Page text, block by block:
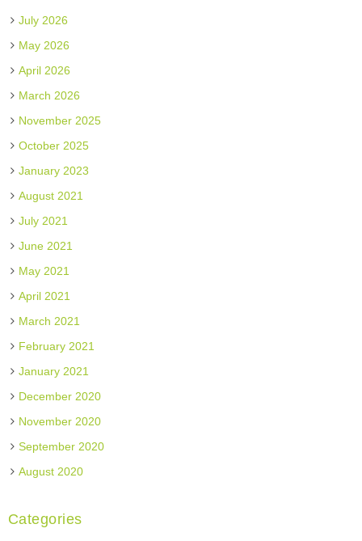
July 2026
May 2026
April 2026
March 2026
November 2025
October 2025
January 2023
August 2021
July 2021
June 2021
May 2021
April 2021
March 2021
February 2021
January 2021
December 2020
November 2020
September 2020
August 2020
Categories